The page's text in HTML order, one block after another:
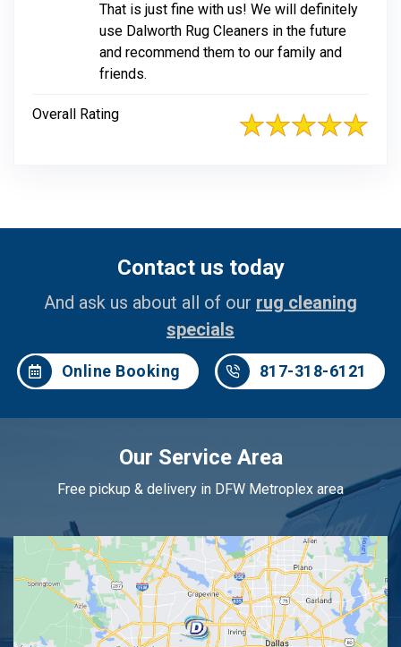
That is just fine with us! We will definitely
use Dalworth Rug Cleaners in the future
and recommend them to our family and
friends.
Overall Rating
Contact us today
And ask us about all of our rug cleaning
specials
Online Booking 817-318-6121
Our Service Area
Free pickup & delivery in DFW Metroplex area